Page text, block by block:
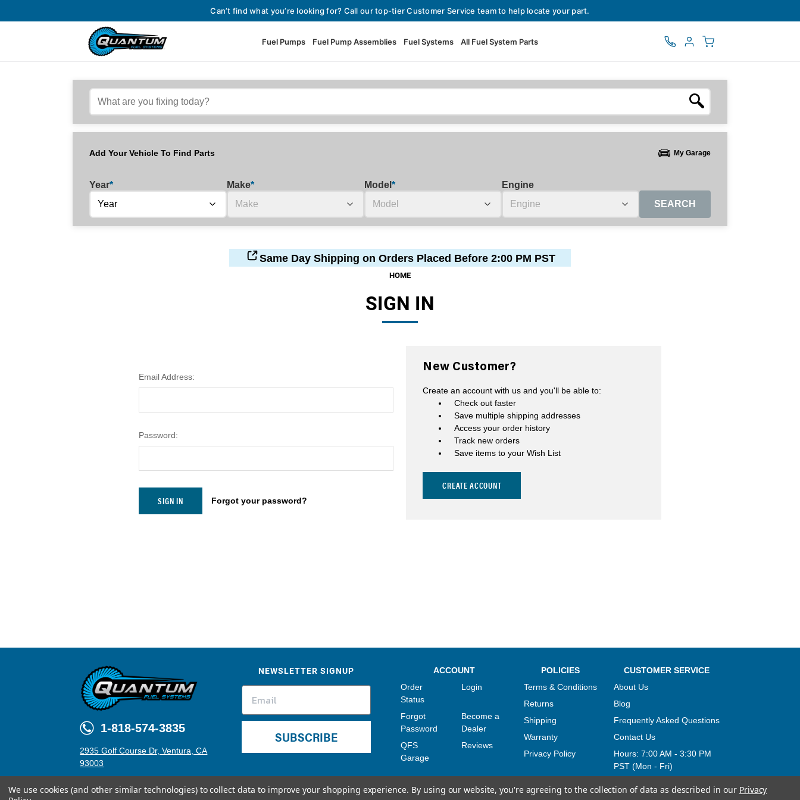
Can’t find what you’re looking for? Call our top-tier Customer Service team to help locate your part.
Fuel Pumps Fuel Pump Assemblies Fuel Systems All Fuel System Parts
Fuel Pumps
Automotive Fuel Pumps
Performance Fuel Pumps
Fuel Check Valves
Injector Adapters & Connectors
Fuel Strainers
O-Rings, Tank Seals, & Gaskets
Fuel Lines & Hoses
Fuel Pump Installation Kits
Fuel System Accessories
Hardware
Add Your Vehicle To Find Parts My Garage
Year* Make* Model *
Engine
SEARCH
Same Day Shipping on Orders Placed Before 2:00 PM PST
HOME
SIGN IN
Email Address:
Password:
Forgot your password?
New Customer?
Create an account with us and you'll be able to:
Check out faster
Save multiple shipping addresses
Access your order history
Track new orders
Save items to your Wish List
CREATE ACCOUNT
1-818-574-3835
2935 Golf Course Dr, Ventura, CA
93003
NEWSLETTER SIGNUP
SUBSCRIBE
ACCOUNT
Order
Status
Login
Forgot
Password
Become a
Dealer
QFS
Garage
Reviews
POLICIES
Terms & Conditions
Returns
Shipping
Warranty
Privacy Policy
CUSTOMER SERVICE
About Us
Blog
Frequently Asked Questions
Contact Us
Hours: 7:00 AM - 3:30 PM
PST (Mon - Fri)
We use cookies (and other similar technologies) to collect data to improve your shopping experience. By using our website, you're agreeing to the collection of data as described in our Privacy